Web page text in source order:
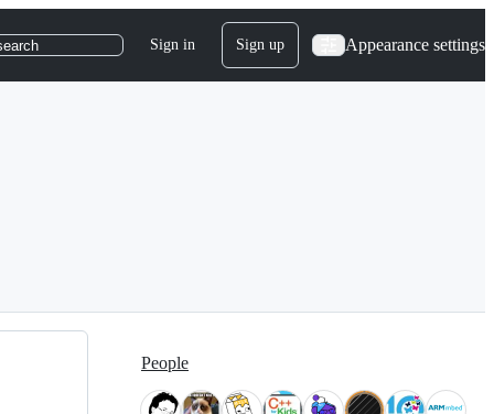
Sign in Sign up Appearance settings
People